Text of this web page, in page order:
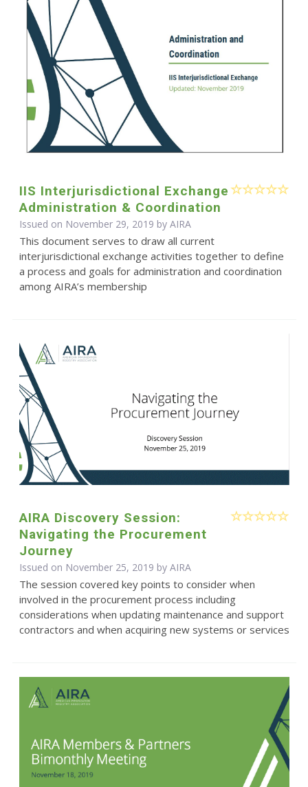
IIS Interjurisdictional Exchange
Administration & Coordination
Issued on November 29, 2019 by AIRA
This document serves to draw all current
interjurisdictional exchange activities together to define
a process and goals for administration and coordination
among AIRA’s membership
AIRA Discovery Session:
Navigating the Procurement
Journey
Issued on November 25, 2019 by AIRA
The session covered key points to consider when
involved in the procurement process including
considerations when updating maintenance and support
contractors and when acquiring new systems or services